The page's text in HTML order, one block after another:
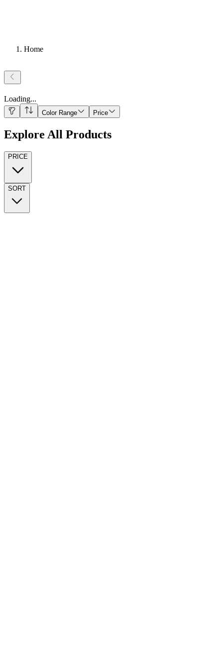
Home
Loading...
Color Range Price
Explore All Products
PRICE
SORT